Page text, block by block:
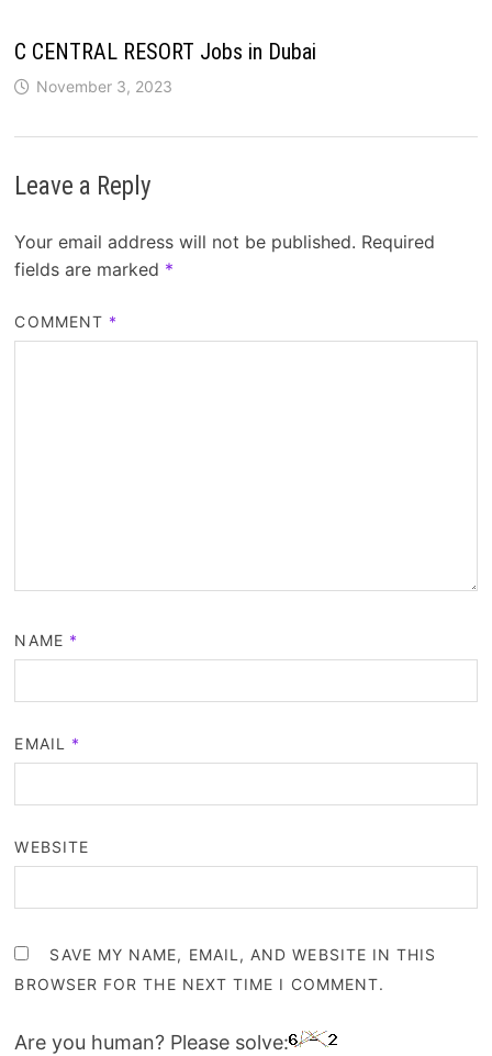
C CENTRAL RESORT Jobs in Dubai
November 3, 2023
Leave a Reply
Your email address will not be published. Required
fields are marked *
COMMENT *
NAME *
EMAIL *
WEBSITE
SAVE MY NAME, EMAIL, AND WEBSITE IN THIS
BROWSER FOR THE NEXT TIME I COMMENT.
Are you human? Please solve: